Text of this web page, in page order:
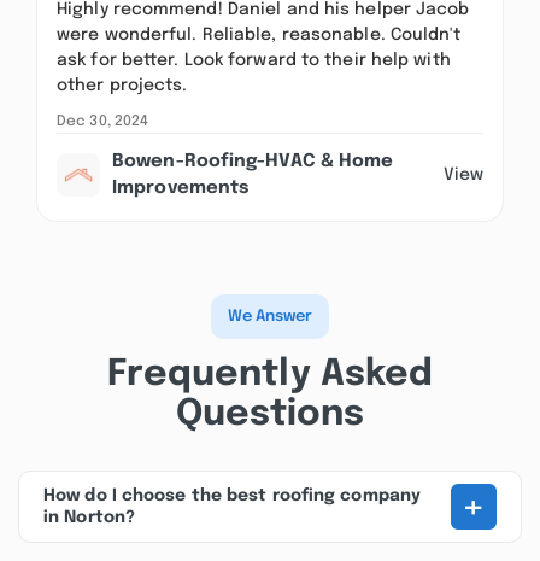
Highly recommend! Daniel and his helper Jacob
were wonderful. Reliable, reasonable. Couldn't
ask for better. Look forward to their help with
other projects.
Dec 30, 2024
Bowen-Roofing-HVAC & Home
Improvements
View
We Answer
Frequently Asked
Questions
How do I choose the best roofing company
in Norton?
+